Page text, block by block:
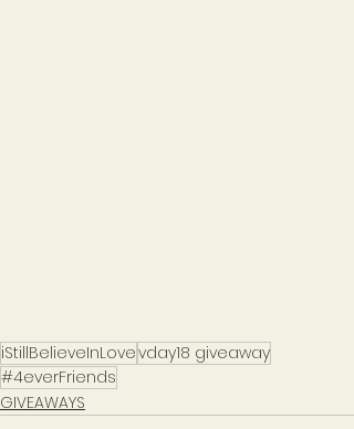
iStillBelieveInLovevday18 giveaway
#4everFriends
GIVEAWAYS